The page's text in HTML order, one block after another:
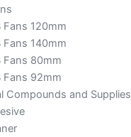
Fans 120mm
Fans 140mm
Fans 80mm
Fans 92mm
Compounds and Supplies